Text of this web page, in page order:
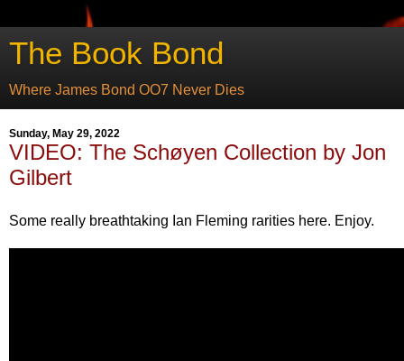
The Book Bond
Where James Bond OO7 Never Dies
Sunday, May 29, 2022
VIDEO: The Schøyen Collection by Jon
Gilbert
Some really breathtaking Ian Fleming rarities here. Enjoy.